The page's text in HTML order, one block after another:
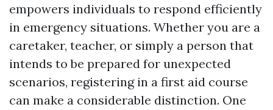
empowers individuals to respond efficiently
in emergency situations. Whether you are a
caretaker, teacher, or simply a person that
intends to be prepared for unexpected
scenarios, registering in a first aid course
can make a considerable distinction. One